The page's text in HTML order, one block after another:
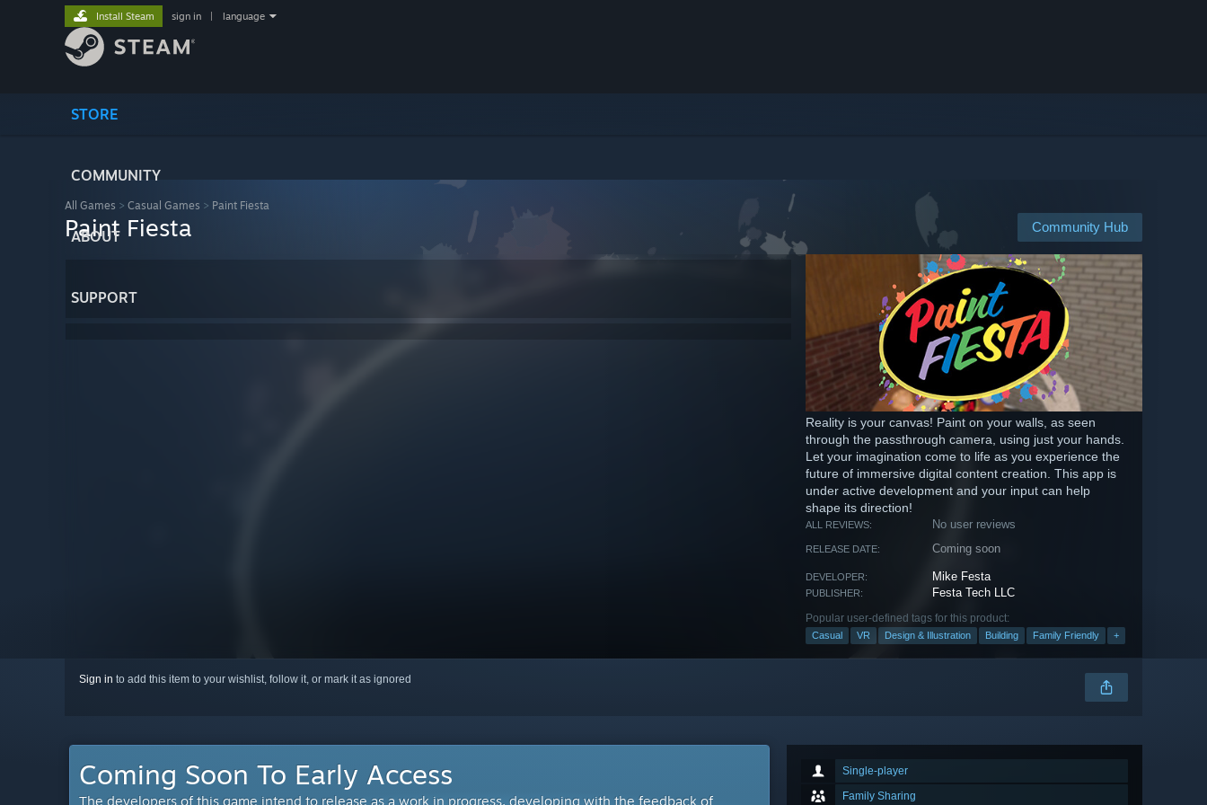
STORE
COMMUNITY
ABOUT
SUPPORT
Install Steam sign in language
All Games > Casual Games > Paint Fiesta
Community Hub
Paint Fiesta
Reality is your canvas! Paint on your walls, as seen
through the passthrough camera, using just your hands.
Let your imagination come to life as you experience the
future of immersive digital content creation. This app is
under active development and your input can help
shape its direction!
ALL REVIEWS: No user reviews
RELEASE DATE: Coming soon
DEVELOPER: Mike Festa
PUBLISHER: Festa Tech LLC
Popular user-defined tags for this product:
Casual VR Design & Illustration Building Family Friendly +
Sign in to add this item to your wishlist, follow it, or mark it as ignored
Single-player
Family Sharing
Coming Soon To Early Access
The developers of this game intend to release as a work in progress, developing with the feedback of